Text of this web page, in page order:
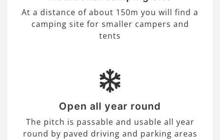
At a distance of about 150m you will find a
camping site for smaller campers and
tents
Open all year round
The pitch is passable and usable all year
round by paved driving and parking areas